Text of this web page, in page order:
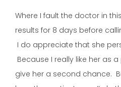
Where I fault the doctor in
results for 8 days before
I do appreciate that she
Because I really like her as
give her a second chance.